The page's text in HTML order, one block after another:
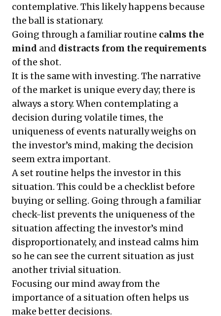
contemplative. This likely happens because
the ball is stationary.
Going through a familiar routine calms the
mind and distracts from the requirements
of the shot.
It is the same with investing. The narrative
of the market is unique every day; there is
always a story. When contemplating a
decision during volatile times, the
uniqueness of events naturally weighs on
the investor’s mind, making the decision
seem extra important.
A set routine helps the investor in this
situation. This could be a checklist before
buying or selling. Going through a familiar
check-list prevents the uniqueness of the
situation affecting the investor’s mind
disproportionately, and instead calms him
so he can see the current situation as just
another trivial situation.
Focusing our mind away from the
importance of a situation often helps us
make better decisions.